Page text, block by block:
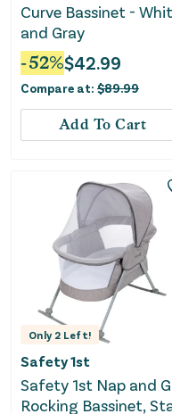
Curve Bassinet -
and Gray
-52%$42.99
Compare at: $89.99
Add To Cart
Only 2 Left!
Safety 1st
Safety 1st Nap and
Rocking Bassinet,